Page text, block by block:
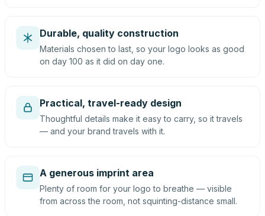
Durable, quality construction
Materials chosen to last, so your logo looks as good
on day 100 as it did on day one.
Practical, travel-ready design
Thoughtful details make it easy to carry, so it travels
— and your brand travels with it.
A generous imprint area
Plenty of room for your logo to breathe — visible
from across the room, not squinting-distance small.